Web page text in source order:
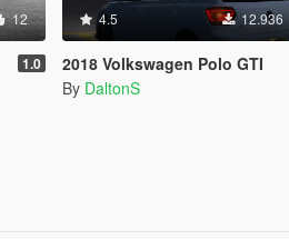
12
1.0
4.5 12.936
2018 Volkswagen Polo GTI
By DaltonS